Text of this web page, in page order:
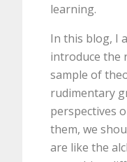
learning.
In this blog, I
introduce the
sample of
rudimentary
perspectives
them, we
are like the